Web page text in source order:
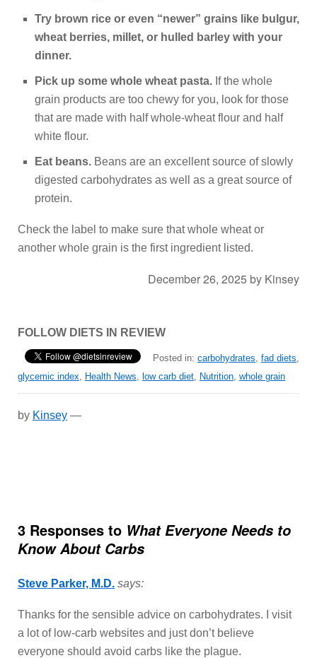
Try brown rice or even “newer” grains like bulgur,
wheat berries, millet, or hulled barley with your
dinner.
Pick up some whole wheat pasta. If the whole
grain products are too chewy for you, look for those
that are made with half whole-wheat flour and half
white flour.
Eat beans. Beans are an excellent source of slowly
digested carbohydrates as well as a great source of
protein.
Check the label to make sure that whole wheat or
another whole grain is the first ingredient listed.
December 26, 2025 by Kinsey
FOLLOW DIETS IN REVIEW
Posted in: carbohydrates, fad diets,
glycemic index, Health News, low carb diet, Nutrition, whole grain
by Kinsey —
3 Responses to What Everyone Needs to
Know About Carbs
Steve Parker, M.D. says:
Thanks for the sensible advice on carbohydrates. I visit
a lot of low-carb websites and just don’t believe
everyone should avoid carbs like the plague.